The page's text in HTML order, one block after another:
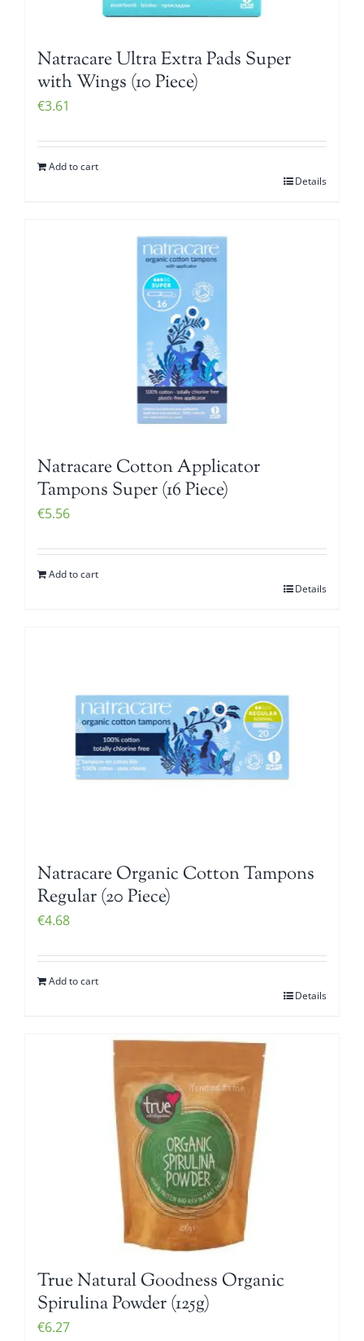
Natracare Ultra Extra Pads Super
with Wings (10 Piece)
€3.61
Add to cart
Details
Natracare Cotton Applicator
Tampons Super (16 Piece)
€5.56
Add to cart
Details
Natracare Organic Cotton Tampons
Regular (20 Piece)
€4.68
Add to cart
Details
True Natural Goodness Organic
Spirulina Powder (125g)
€6.27